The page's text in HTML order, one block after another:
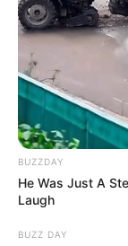
BUZZDAY
He Was Just A
Laugh
BUZZ DAY